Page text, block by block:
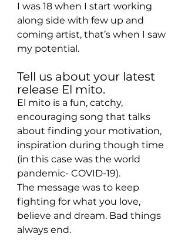
I was 18 when I start working
along side with few up and
coming artist, that’s when I saw
my potential.
Tell us about your latest
release El mito.
El mito is a fun, catchy,
encouraging song that talks
about finding your motivation,
inspiration during though time
(in this case was the world
pandemic- COVID-19).
The message was to keep
fighting for what you love,
believe and dream. Bad things
always end.